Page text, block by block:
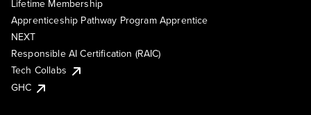
Lifetime Membership
Apprenticeship Pathway Program Apprentice
NEXT
Responsible AI Certification (RAIC)
Tech Collabs
GHC